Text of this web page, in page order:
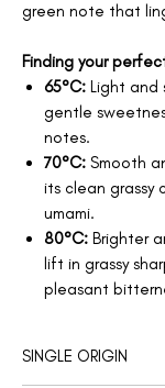
green note that
Finding your
65°C: Light and
gentle
notes.
70°C: Smooth
its clean grassy
umami.
80°C: Brighter
lift in grassy
pleasant
SINGLE ORIGIN